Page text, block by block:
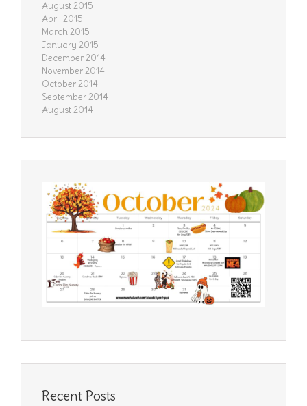
August 2015
April 2015
March 2015
January 2015
December 2014
November 2014
October 2014
September 2014
August 2014
Recent Posts